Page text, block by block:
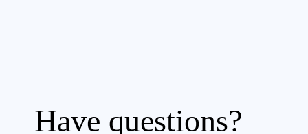
Have questions?